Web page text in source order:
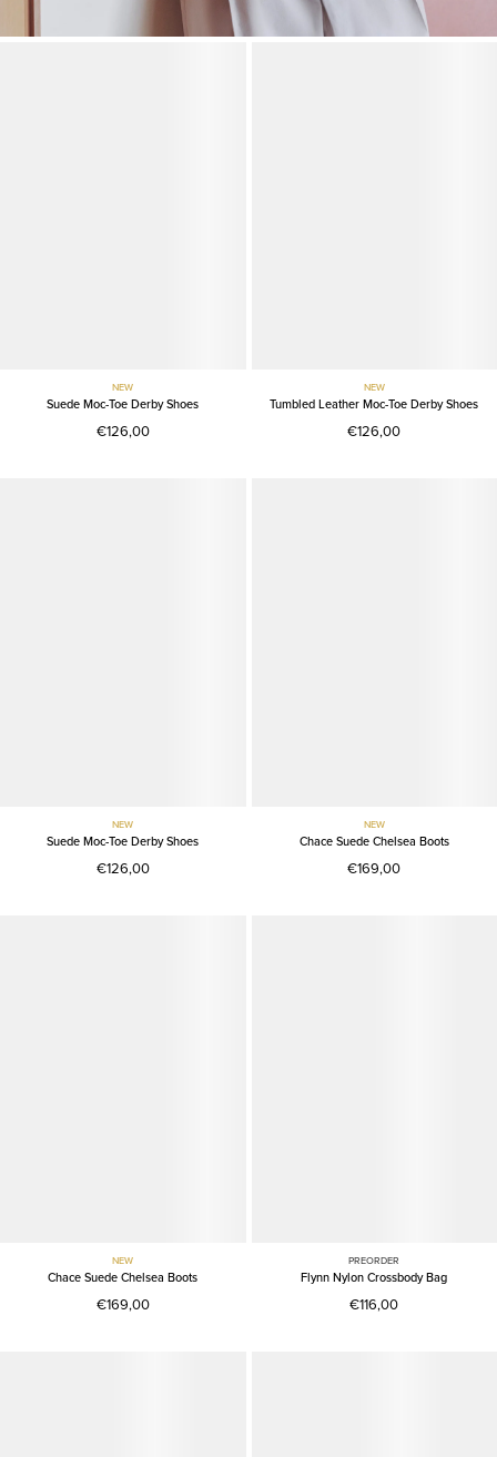
NEW
Suede Moc-Toe Derby Shoes
€126,00
NEW
Tumbled Leather Moc-Toe Derby Shoes
€126,00
NEW
Suede Moc-Toe Derby Shoes
€126,00
NEW
Chace Suede Chelsea Boots
€169,00
NEW
Chace Suede Chelsea Boots
€169,00
PREORDER
Flynn Nylon Crossbody Bag
€116,00